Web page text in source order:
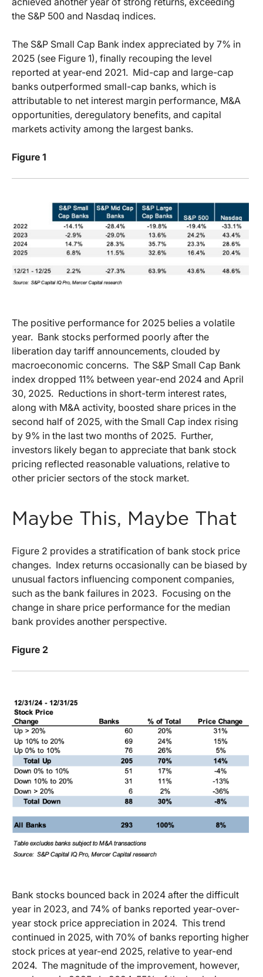
the S&P 500 and Nasdaq indices.
The S&P Small Cap Bank index appreciated by 7% in
2025 (see Figure 1), finally recouping the level
reported at year-end 2021. Mid-cap and large-cap
banks outperformed small-cap banks, which is
attributable to net interest margin performance, M&A
opportunities, deregulatory benefits, and capital
markets activity among the largest banks.
Figure 1
The positive performance for 2025 belies a volatile
year. Bank stocks performed poorly after the
liberation day tariff announcements, clouded by
macroeconomic concerns. The S&P Small Cap Bank
index dropped 11% between year-end 2024 and April
30, 2025. Reductions in short-term interest rates,
along with M&A activity, boosted share prices in the
second half of 2025, with the Small Cap index rising
by 9% in the last two months of 2025. Further,
investors likely began to appreciate that bank stock
pricing reflected reasonable valuations, relative to
other pricier sectors of the stock market.
Maybe This, Maybe That
Figure 2 provides a stratification of bank stock price
changes. Index returns occasionally can be biased by
unusual factors influencing component companies,
such as the bank failures in 2023. Focusing on the
change in share price performance for the median
bank provides another perspective.
Figure 2
Bank stocks bounced back in 2024 after the difficult
year in 2023, and 74% of banks reported year-over-
year stock price appreciation in 2024. This trend
continued in 2025, with 70% of banks reporting higher
stock prices at year-end 2025, relative to year-end
2024. The magnitude of the improvement, however,